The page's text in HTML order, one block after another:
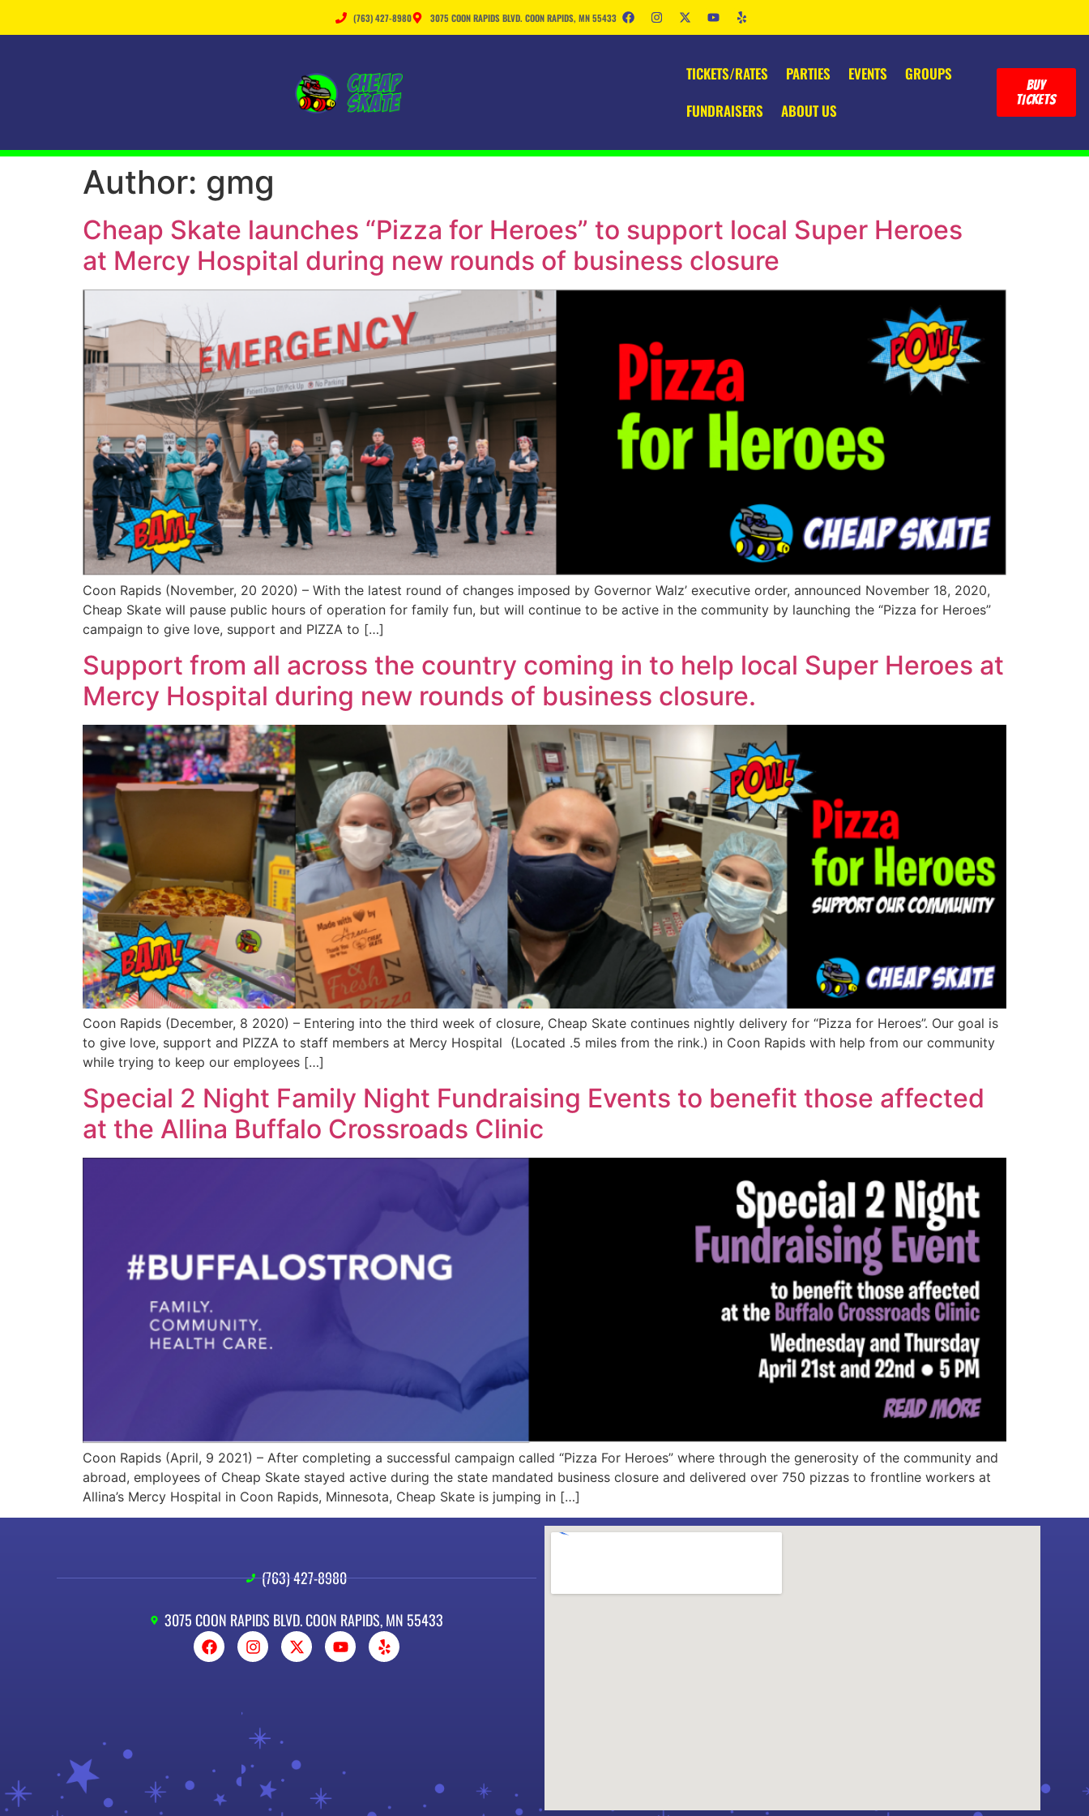
(763) 427-8980 3075 COON RAPIDS BLVD. COON RAPIDS, MN 55433
TICKETS/RATES PARTIES EVENTS
GROUPS
FUNDRAISERS
ABOUT US
BUY
TICKETS
Author: gmg
Cheap Skate launches “Pizza for Heroes” to support local Super Heroes
at Mercy Hospital during new rounds of business closure
Coon Rapids (November, 20 2020) – With the latest round of changes imposed by Governor Walz’ executive order, announced November 18, 2020,
Cheap Skate will pause public hours of operation for family fun, but will continue to be active in the community by launching the “Pizza for Heroes”
campaign to give love, support and PIZZA to […]
Support from all across the country coming in to help local Super Heroes at
Mercy Hospital during new rounds of business closure.
Coon Rapids (December, 8 2020) – Entering into the third week of closure, Cheap Skate continues nightly delivery for “Pizza for Heroes”. Our goal is
to give love, support and PIZZA to staff members at Mercy Hospital (Located .5 miles from the rink.) in Coon Rapids with help from our community
while trying to keep our employees […]
Special 2 Night Family Night Fundraising Events to benefit those affected
at the Allina Buffalo Crossroads Clinic
Coon Rapids (April, 9 2021) – After completing a successful campaign called “Pizza For Heroes” where through the generosity of the community and
abroad, employees of Cheap Skate stayed active during the state mandated business closure and delivered over 750 pizzas to frontline workers at
Allina’s Mercy Hospital in Coon Rapids, Minnesota, Cheap Skate is jumping in […]
(763) 427-8980
3075 COON RAPIDS BLVD. COON RAPIDS, MN 55433